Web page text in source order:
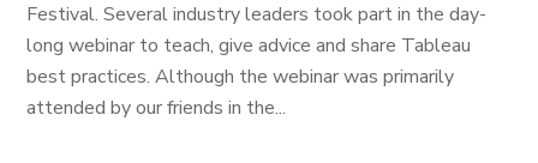
Festival. Several industry leaders took part in the day-
long webinar to teach, give advice and share Tableau
best practices. Although the webinar was primarily
attended by our friends in the...